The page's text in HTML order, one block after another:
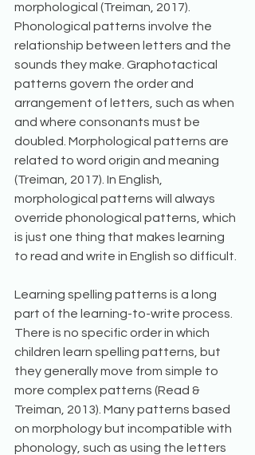
morphological (Treiman, 2017).
Phonological patterns involve the
relationship between letters and the
sounds they make. Graphotactical
patterns govern the order and
arrangement of letters, such as when
and where consonants must be
doubled. Morphological patterns are
related to word origin and meaning
(Treiman, 2017). In English,
morphological patterns will always
override phonological patterns, which
is just one thing that makes learning
to read and write in English so difficult.
Learning spelling patterns is a long
part of the learning-to-write process.
There is no specific order in which
children learn spelling patterns, but
they generally move from simple to
more complex patterns (Read &
Treiman, 2013). Many patterns based
on morphology but incompatible with
phonology, such as using the letters